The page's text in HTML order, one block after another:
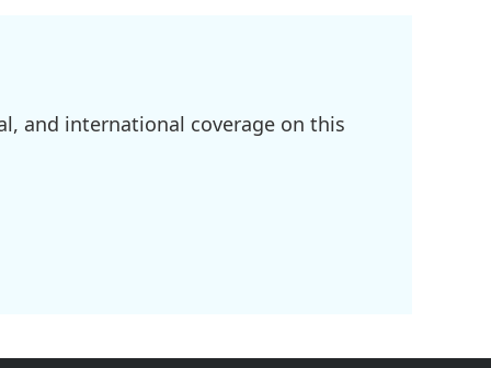
and international coverage on this